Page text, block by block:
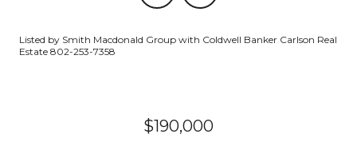
Listed by Smith Macdonald Group with Coldwell Banker Carlson Real
Estate 802-253-7358
$190,000